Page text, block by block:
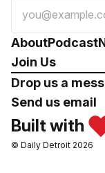
AboutPodcast
Join Us
Drop us a
Send us email
Built with
© Daily Detroit 2026